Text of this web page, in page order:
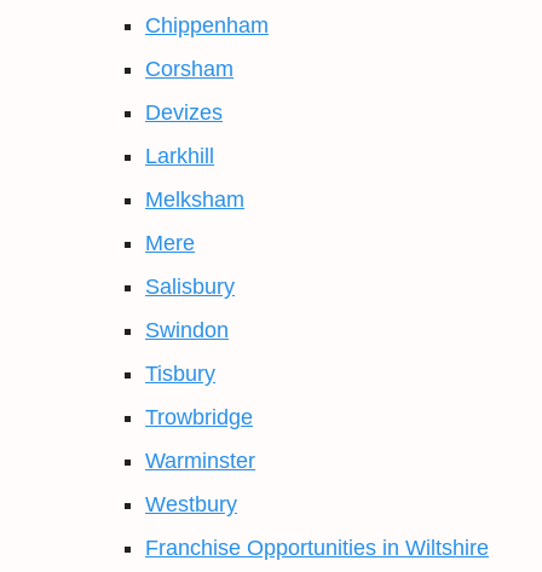
Chippenham
Corsham
Devizes
Larkhill
Melksham
Mere
Salisbury
Swindon
Tisbury
Trowbridge
Warminster
Westbury
Franchise Opportunities in Wiltshire